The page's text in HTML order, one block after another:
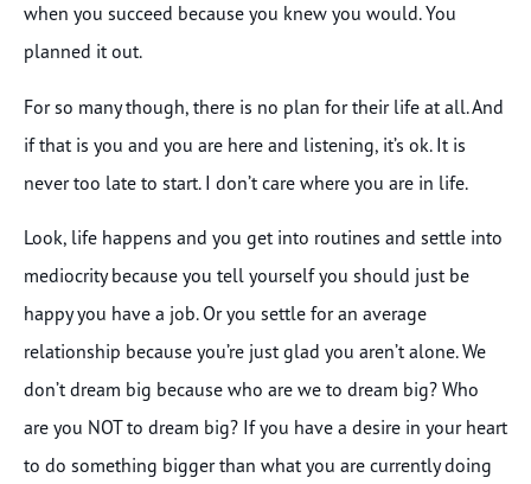
when you succeed because you knew you would. You
planned it out.
For so many though, there is no plan for their life at all. And
if that is you and you are here and listening, it’s ok. It is
never too late to start. I don’t care where you are in life.
Look, life happens and you get into routines and settle into
mediocrity because you tell yourself you should just be
happy you have a job. Or you settle for an average
relationship because you’re just glad you aren’t alone. We
don’t dream big because who are we to dream big? Who
are you NOT to dream big? If you have a desire in your heart
to do something bigger than what you are currently doing